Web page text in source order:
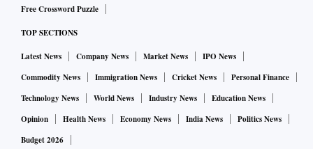
Free Crossword Puzzle
TOP SECTIONS
Latest News Company News Market News
IPO News
Commodity News
Immigration News Cricket News
Personal Finance
Technology News
World News Industry News
Education News
Opinion
Health News Economy News India News
Politics News
Budget 2026